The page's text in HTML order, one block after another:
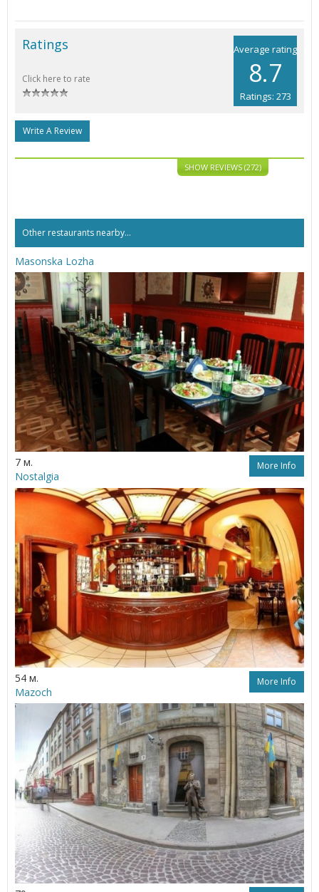
Average rating
8.7
Ratings: 273
Ratings
Click here to rate
Write A Review
SHOW REVIEWS (272)
Other restaurants nearby...
Masonska Lozha
7 м. More Info
Nostalgia
54 м. More Info
Mazoch